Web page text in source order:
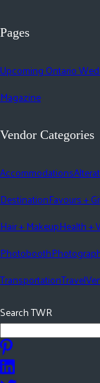
Pages
Upcoming Ontario
Magazine
Vendor Categories
Accommodations
DestinationFavours +
Hair + MakeupHealth +
Photobooth
TransportationTravel
Search TWR